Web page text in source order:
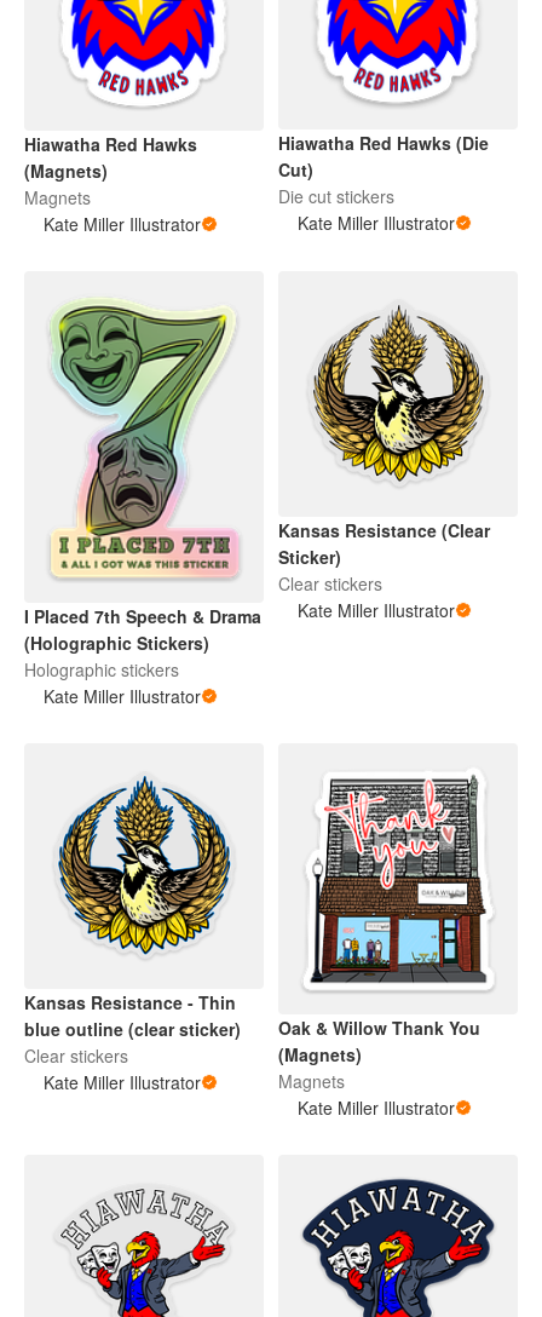
Hiawatha Red Hawks
(Magnets)
Magnets
Kate Miller Illustrator
Hiawatha Red Hawks (Die
Cut)
Die cut stickers
Kate Miller Illustrator
I Placed 7th Speech & Drama
(Holographic Stickers)
Holographic stickers
Kate Miller Illustrator
Kansas Resistance (Clear
Sticker)
Clear stickers
Kate Miller Illustrator
Kansas Resistance - Thin
blue outline (clear sticker)
Clear stickers
Kate Miller Illustrator
Oak & Willow Thank You
(Magnets)
Magnets
Kate Miller Illustrator